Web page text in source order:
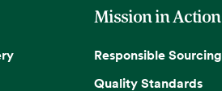
Mission in Action
Responsible Sourcing
Quality Standards